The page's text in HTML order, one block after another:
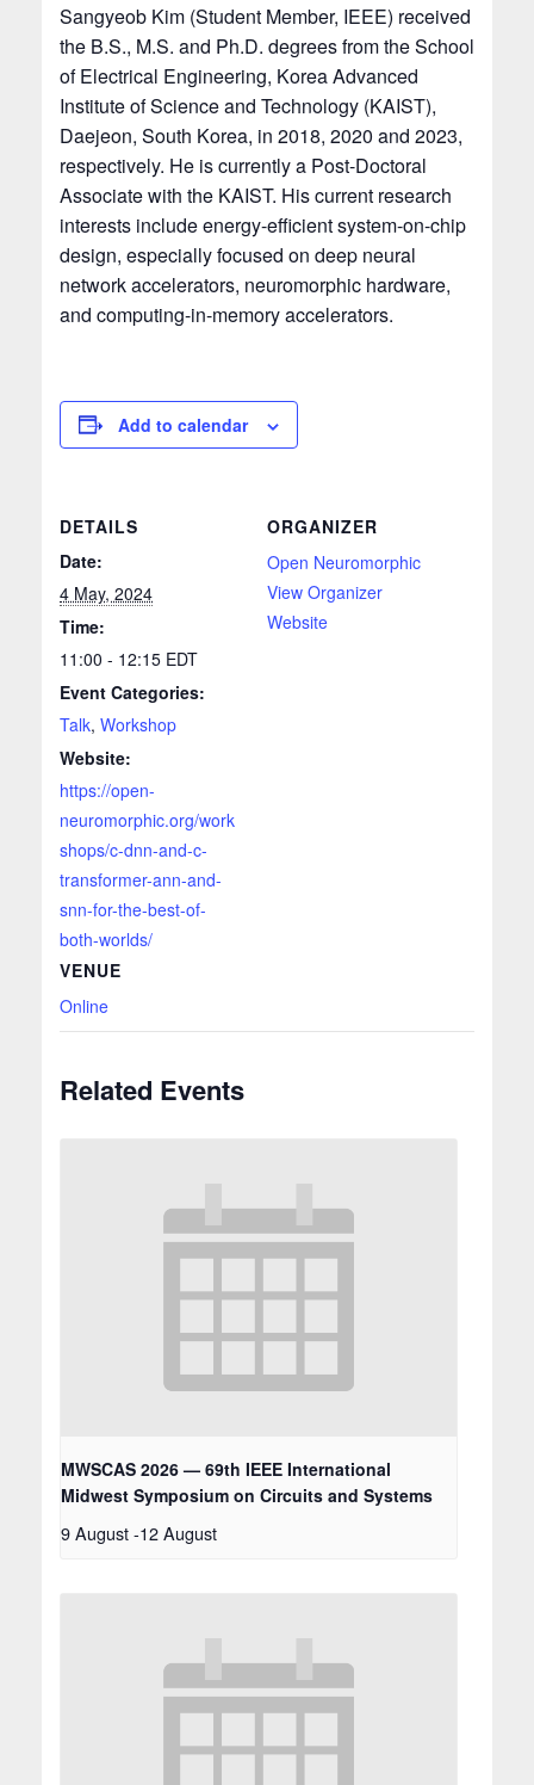
Sangyeob Kim (Student Member, IEEE) received
the B.S., M.S. and Ph.D. degrees from the School
of Electrical Engineering, Korea Advanced
Institute of Science and Technology (KAIST),
Daejeon, South Korea, in 2018, 2020 and 2023,
respectively. He is currently a Post-Doctoral
Associate with the KAIST. His current research
interests include energy-efficient system-on-chip
design, especially focused on deep neural
network accelerators, neuromorphic hardware,
and computing-in-memory accelerators.
Add to calendar
DETAILS
Date:
4 May, 2024
Time:
11:00 - 12:15 EDT
Event Categories:
Talk, Workshop
Website:
https://open-
neuromorphic.org/work
shops/c-dnn-and-c-
transformer-ann-and-
snn-for-the-best-of-
both-worlds/
VENUE
Online
ORGANIZER
Open Neuromorphic
View Organizer
Website
Related Events
MWSCAS 2026 — 69th IEEE International
Midwest Symposium on Circuits and Systems
9 August-12 August